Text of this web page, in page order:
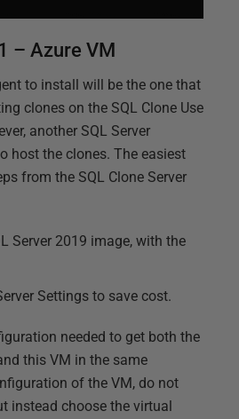
– Azure VM
to install will be the one that
clones on the SQL Clone Use
another SQL Server
host the clones. The easiest
from the SQL Clone Server
Server 2019 image, with the
Settings to save cost.
needed to get both the
this VM in the same
of the VM, do not
instead choose the virtual